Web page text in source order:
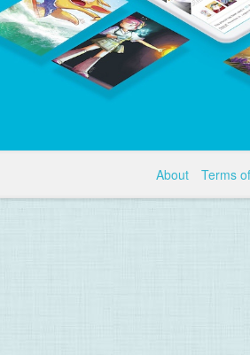
About Terms